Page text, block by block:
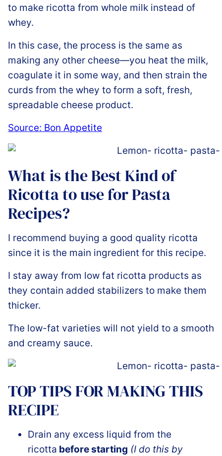
to make ricotta from whole milk instead of
whey.
In this case, the process is the same as
making any other cheese—you heat the milk,
coagulate it in some way, and then strain the
curds from the whey to form a soft, fresh,
spreadable cheese product.
Source: Bon Appetite
What is the Best Kind of
Ricotta to use for Pasta
Recipes?
I recommend buying a good quality ricotta
since it is the main ingredient for this recipe.
I stay away from low fat ricotta products as
they contain added stabilizers to make them
thicker.
The low-fat varieties will not yield to a smooth
and creamy sauce.
TOP TIPS FOR MAKING THIS
RECIPE
Drain any excess liquid from the
ricotta before starting (I do this by